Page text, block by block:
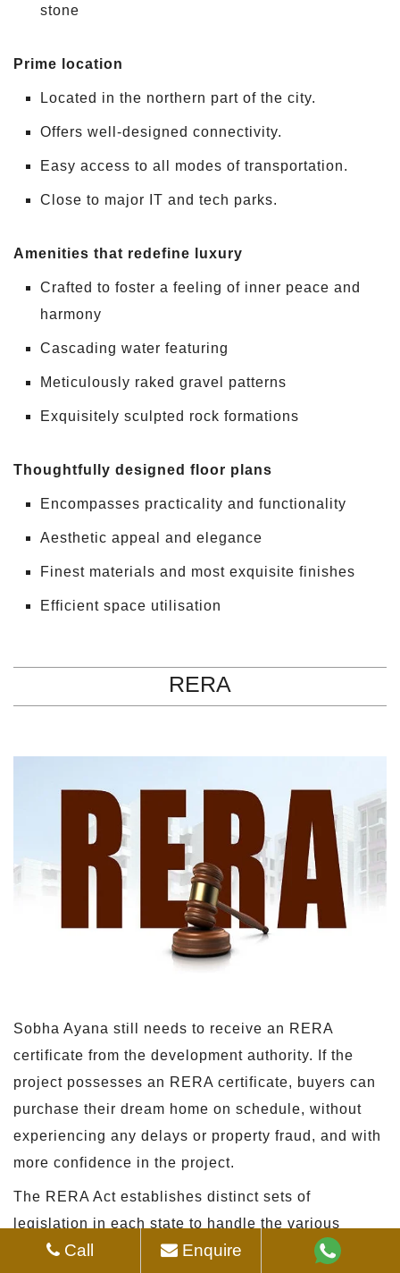
stone
Prime location
Located in the northern part of the city.
Offers well-designed connectivity.
Easy access to all modes of transportation.
Close to major IT and tech parks.
Amenities that redefine luxury
Crafted to foster a feeling of inner peace and
harmony
Cascading water featuring
Meticulously raked gravel patterns
Exquisitely sculpted rock formations
Thoughtfully designed floor plans
Encompasses practicality and functionality
Aesthetic appeal and elegance
Finest materials and most exquisite finishes
Efficient space utilisation
RERA
Sobha Ayana still needs to receive an RERA
certificate from the development authority. If the
project possesses an RERA certificate, buyers can
purchase their dream home on schedule, without
experiencing any delays or property fraud, and with
more confidence in the project.
The RERA Act establishes distinct sets of
legislation in each state to handle the various
construction requirements of various locales.
Call Enquire